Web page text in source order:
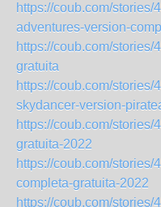
https://coub.com/
adventures-version-
https://coub.com/
gratuita
https://coub.com/
skydancer-version-
https://coub.com/
gratuita-2022
https://coub.com/
completa-gratuita-2022
https://coub.com/